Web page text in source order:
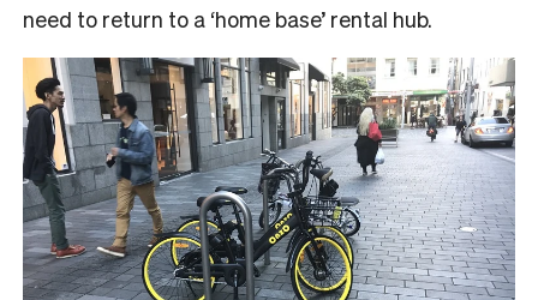
need to return to a ‘home base’ rental hub.